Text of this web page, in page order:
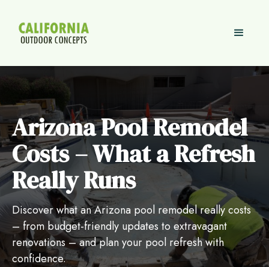
Arizona Pool Remodel
Costs – What a Refresh
Really Runs
Discover what an Arizona pool remodel really costs
– from budget-friendly updates to extravagant
renovations – and plan your pool refresh with
confidence.